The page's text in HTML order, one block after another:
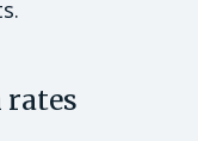
rates